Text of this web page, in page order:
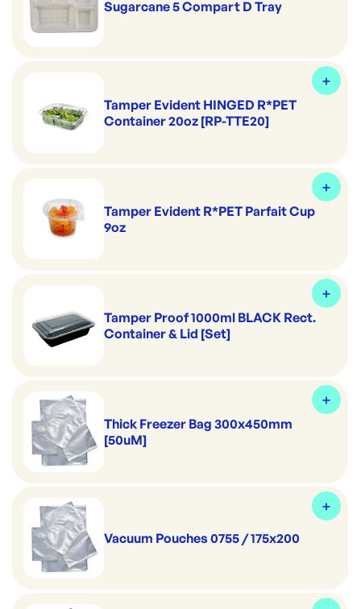
Sugarcane 5 Compart D Tray
Tamper Evident HINGED R*PET
Container 20oz [RP-TTE20]
Tamper Evident R*PET Parfait Cup
9oz
Tamper Proof 1000ml BLACK Rect.
Container & Lid [Set]
Thick Freezer Bag 300x450mm
[50uM]
Vacuum Pouches 0755 / 175x200